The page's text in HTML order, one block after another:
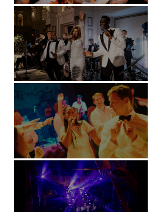
Battersea Arts Centre - London
Kimpton Fitzroy - London
Soori, Bali